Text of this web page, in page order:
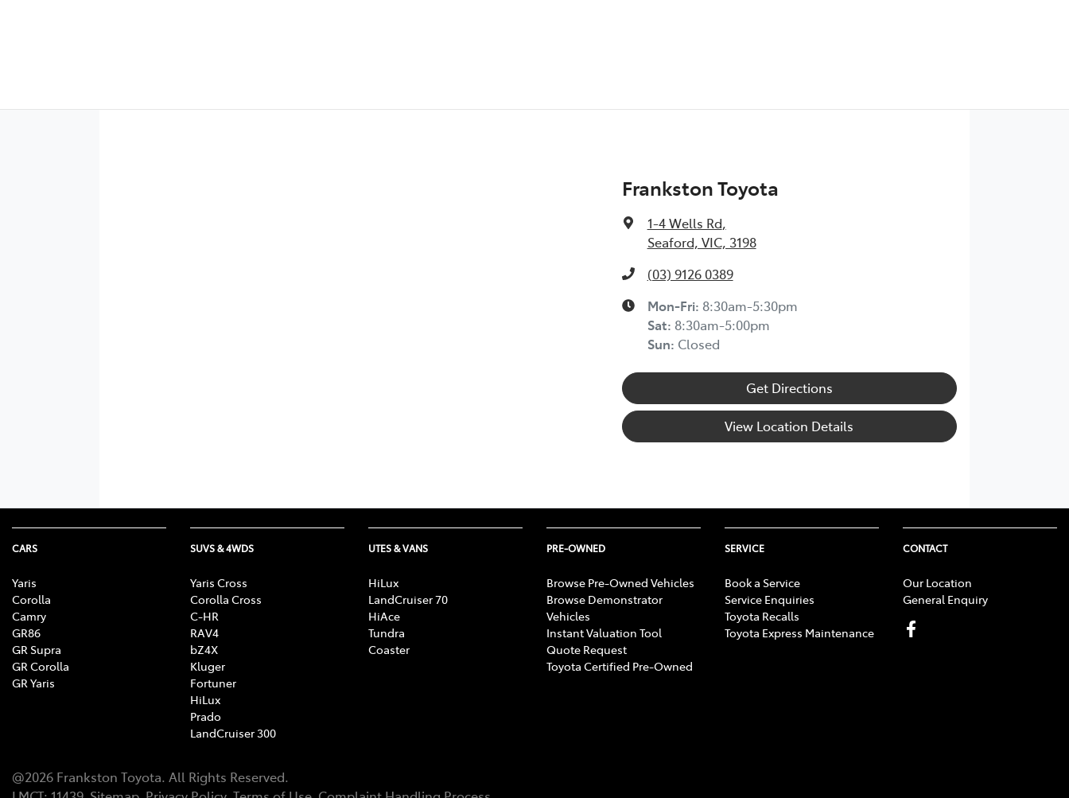
Frankston Toyota
1-4 Wells Rd,
Seaford, VIC, 3198
(03) 9126 0389
Mon-Fri: 8:30am-5:30pm
Sat: 8:30am-5:00pm
Sun: Closed
Get Directions
View Location Details
CARS
Yaris
Corolla
Camry
GR86
GR Supra
GR Corolla
GR Yaris
SUVS & 4WDS
Yaris Cross
Corolla Cross
C-HR
RAV4
bZ4X
Kluger
Fortuner
HiLux
Prado
LandCruiser 300
UTES & VANS
HiLux
LandCruiser 70
HiAce
Tundra
Coaster
PRE-OWNED
Browse Pre-Owned Vehicles
Browse Demonstrator
Vehicles
Instant Valuation Tool
Quote Request
Toyota Certified Pre-Owned
SERVICE
Book a Service
Service Enquiries
Toyota Recalls
Toyota Express Maintenance
CONTACT
Our Location
General Enquiry
@2026 Frankston Toyota. All Rights Reserved.